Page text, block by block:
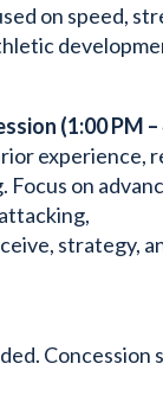
on speed,
(1:00 PM –
experience,
Focus on
strategy,
Concession